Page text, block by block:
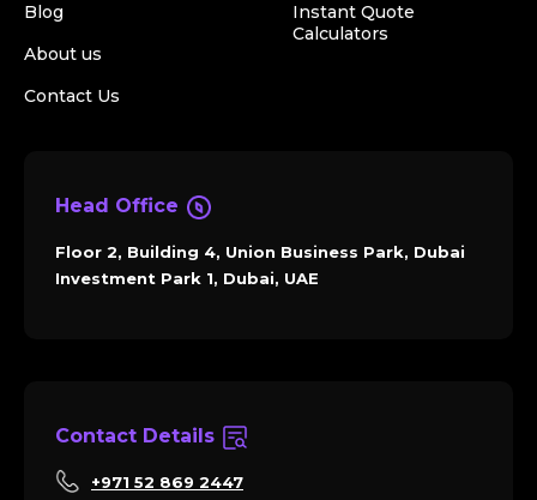
Blog
About us
Contact Us
Instant Quote
Calculators
Head Office
Floor 2, Building 4, Union Business Park, Dubai
Investment Park 1, Dubai, UAE
Contact Details
+971 52 869 2447